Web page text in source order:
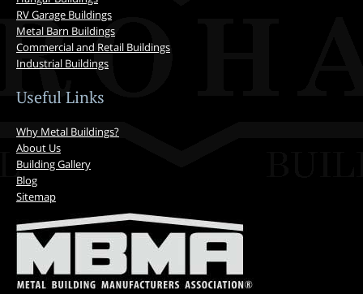
RV Garage Buildings
Metal Barn Buildings
Commercial and Retail Buildings
Industrial Buildings
Useful Links
Why Metal Buildings?
About Us
Building Gallery
Blog
Sitemap